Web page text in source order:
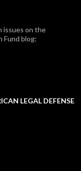
issues on the
Fund blog:
LEGAL DEFENSE